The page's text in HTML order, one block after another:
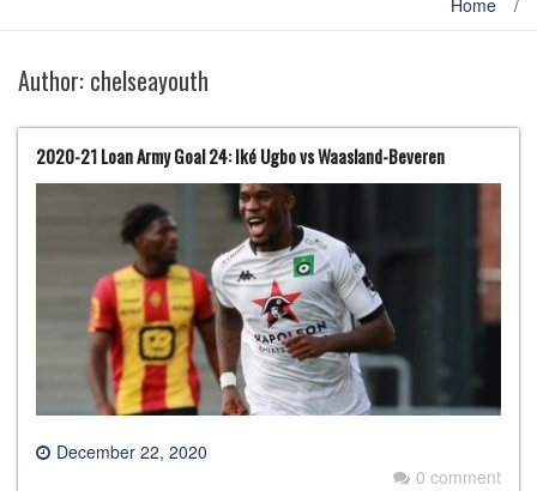
Home /
Author: chelseayouth
2020-21 Loan Army Goal 24: Iké Ugbo vs Waasland-Beveren
December 22, 2020
0 comment